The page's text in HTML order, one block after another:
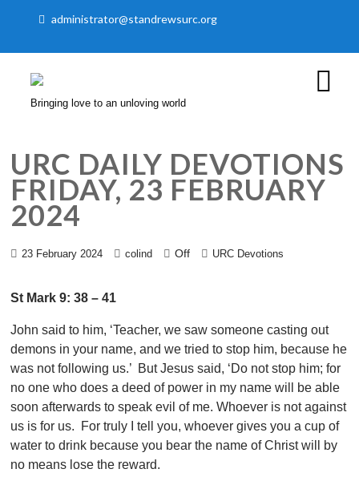
administrator@standrewsurc.org
Bringing love to an unloving world
URC DAILY DEVOTIONS
FRIDAY, 23 FEBRUARY
2024
23 February 2024 colind Off URC Devotions
St Mark 9: 38 – 41
John said to him, ‘Teacher, we saw someone casting out
demons in your name, and we tried to stop him, because he
was not following us.’ But Jesus said, ‘Do not stop him; for
no one who does a deed of power in my name will be able
soon afterwards to speak evil of me. Whoever is not against
us is for us. For truly I tell you, whoever gives you a cup of
water to drink because you bear the name of Christ will by
no means lose the reward.